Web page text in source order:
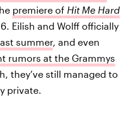
premiere of Hit Me Hard
Eilish and Wolff officially
summer, and even
rumors at the Grammys
they’ve still managed to
private.